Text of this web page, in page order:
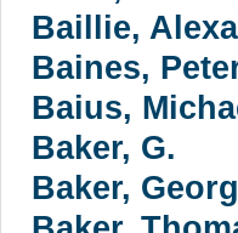
Baillie,
Baines,
Baius,
Baker, G.
Baker,